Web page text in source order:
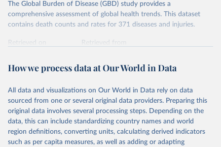
The Global Burden of Disease (GBD) study provides a
comprehensive assessment of global health trends. This dataset
contains death counts and rates for 371 diseases and injuries.
Retrieved on
Retrieved from
Citation
prior to any processing or adaptation by Our World in Data.
data downloaded from this page, please use the suggested citation
given in Reuse This Work below.
"Global Burden of Disease Collaborative Network.
Global Burden of Disease Study 2023 (GBD 2023).
How we process data at Our World in Data
All data and visualizations on Our World in Data rely on data
sourced from one or several original data providers. Preparing this
original data involves several processing steps. Depending on the
data, this can include standardizing country names and world
region definitions, converting units, calculating derived indicators
such as per capita measures, as well as adding or adapting